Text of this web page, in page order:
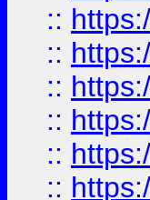
::
::
::
::
::
::